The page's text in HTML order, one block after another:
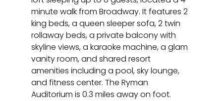
minute walk from Broadway. It features 2
king beds, a queen sleeper sofa, 2 twin
rollaway beds, a private balcony with
skyline views, a karaoke machine, a glam
vanity room, and shared resort
amenities including a pool, sky lounge,
and fitness center. The Ryman
Auditorium is 0.3 miles away on foot.